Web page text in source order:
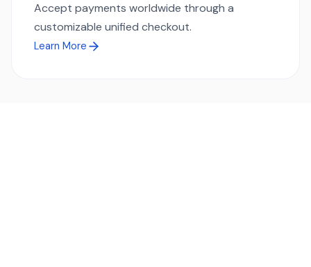
Accept payments worldwide through a
customizable unified checkout.
Learn More